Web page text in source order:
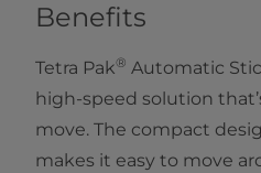
Benefits
Tetra Pak® Automatic
high-speed solution
move. The compact
makes it easy to move